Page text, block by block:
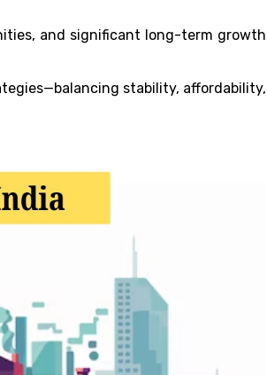
and significant long-term growth
stability, affordability,